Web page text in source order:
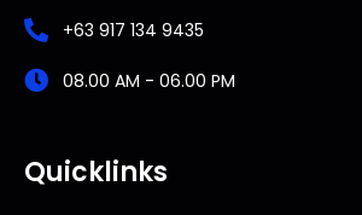
+63 917 134 9435
08.00 AM - 06.00 PM
Quicklinks